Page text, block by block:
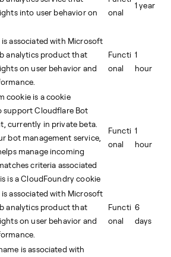
into user behavior on
onal
1 year
associated with Microsoft
analytics product that
on user behavior and
Functi
onal
1
hour
cookie is a cookie
support Cloudflare Bot
currently in private beta.
bot management service,
manage incoming
criteria associated
is a CloudFoundry cookie
Functi
onal
1
hour
associated with Microsoft
analytics product that
on user behavior and
Functi
onal
6
days
is associated with